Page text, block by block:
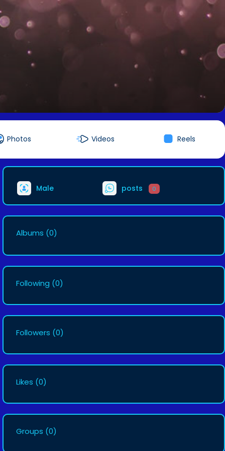
Photos Videos Reels
Male posts 0
Albums (0)
Following (0)
Followers (0)
Likes (0)
Groups (0)